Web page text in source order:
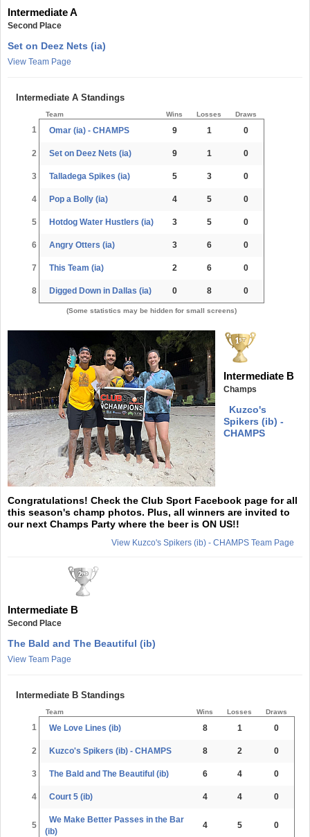
Intermediate A
Second Place
Set on Deez Nets (ia)
View Team Page
Intermediate A Standings
Team Wins Losses Draws
1 Omar (ia) - CHAMPS 9 1 0
2 Set on Deez Nets (ia) 9 1 0
3 Talladega Spikes (ia) 5 3 0
4 Pop a Bolly (ia) 4 5 0
5 Hotdog Water Hustlers (ia) 3 5 0
6 Angry Otters (ia) 3 6 0
7 This Team (ia) 2 6 0
8 Digged Down in Dallas (ia) 0 8 0
(Some statistics may be hidden for small screens)
Intermediate B
Champs
Kuzco's
Spikers (ib) -
CHAMPS
Congratulations! Check the Club Sport Facebook page for all
this season's champ photos. Plus, all winners are invited to
our next Champs Party where the beer is ON US!!
View Kuzco's Spikers (ib) - CHAMPS Team Page
Intermediate B
Second Place
The Bald and The Beautiful (ib)
View Team Page
Intermediate B Standings
Team Wins Losses Draws
1 We Love Lines (ib) 8 1 0
2 Kuzco's Spikers (ib) - CHAMPS 8 2 0
3 The Bald and The Beautiful (ib) 6 4 0
4 Court 5 (ib) 4 4 0
5
We Make Better Passes in the Bar
(ib)
4 5 0